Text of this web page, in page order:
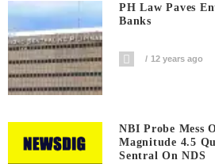
PH Law Paves
Banks
12 years ago
NBI Probe Mess
Magnitude 4.5
Sentral On NDS